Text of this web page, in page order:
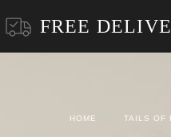
FREE
HOME TAILS OF